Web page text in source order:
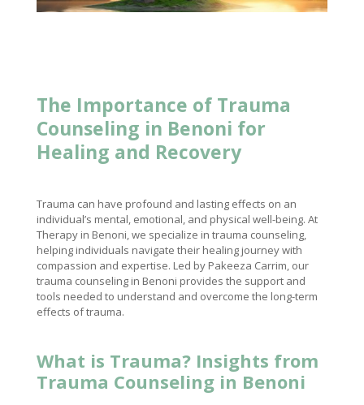
The Importance of Trauma
Counseling in Benoni for
Healing and Recovery
Trauma can have profound and lasting effects on an
individual’s mental, emotional, and physical well-being. At
Therapy in Benoni, we specialize in trauma counseling,
helping individuals navigate their healing journey with
compassion and expertise. Led by Pakeeza Carrim, our
trauma counseling in Benoni provides the support and
tools needed to understand and overcome the long-term
effects of trauma.
What is Trauma? Insights from
Trauma Counseling in Benoni